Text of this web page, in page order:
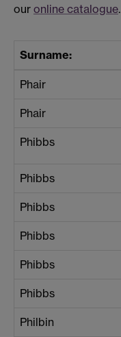
our online catalogue.
Surname:
Phair
Phair
Phibbs
Phibbs
Phibbs
Phibbs
Phibbs
Phibbs
Philbin